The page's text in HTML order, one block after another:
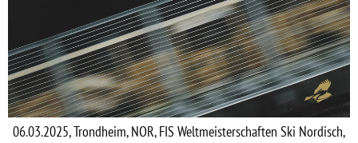
06.03.2025, Trondheim, NOR, FIS Weltmeisterschaften Ski Nordisch,